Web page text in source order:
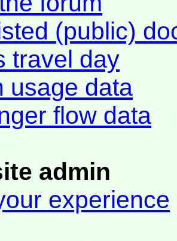
(public)
travel day
usage data
flow data
admin
experience